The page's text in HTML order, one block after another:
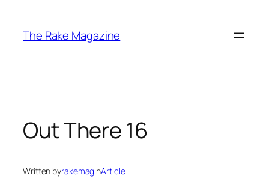
content
The Rake Magazine
Out There 16
Written byrakemaginArticle